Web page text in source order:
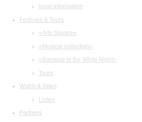
legal information
Festivals & Tours
«Arts Square»
«Musical collection»
«Baroque in the White Night»
Tours
Watch & listen
Listen
Partners